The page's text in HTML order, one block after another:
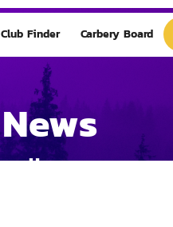
Club Finder Carbery Board
News
Home